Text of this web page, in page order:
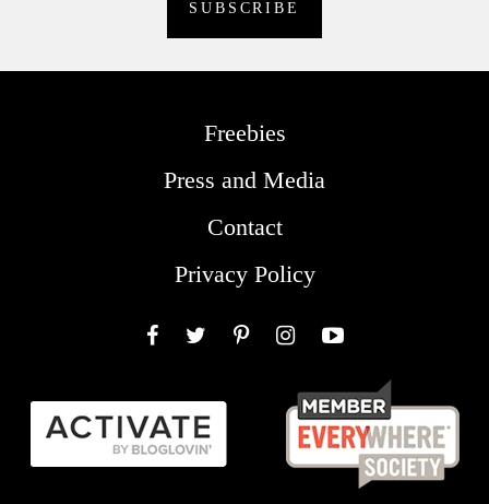
Freebies
Press and Media
Contact
Privacy Policy